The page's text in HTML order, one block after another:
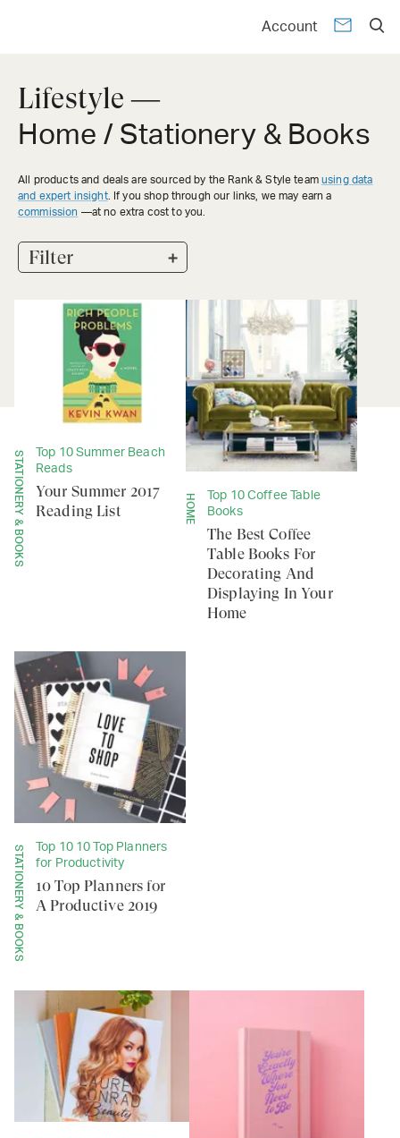
Account
Lifestyle —
Home / Stationery & Books
All products and deals are sourced by the Rank & Style team using data
and expert insight. If you shop through our links, we may earn a
commission —at no extra cost to you.
Filter +
STATIONERY & BOOKS
Top 10 Summer Beach
Reads
Your Summer 2017
Reading List
HOME
Top 10 Coffee Table
Books
The Best Coffee
Table Books For
Decorating And
Displaying In Your
Home
STATIONERY & BOOKS
Top 10 10 Top Planners
for Productivity
10 Top Planners for
A Productive 2019